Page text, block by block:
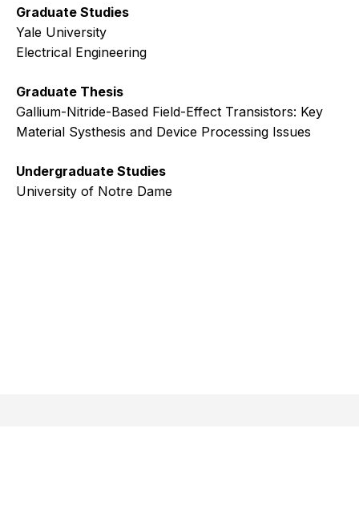
Graduate Studies
Yale University
Electrical Engineering
Graduate Thesis
Gallium-Nitride-Based Field-Effect Transistors: Key
Material Systhesis and Device Processing Issues
Undergraduate Studies
University of Notre Dame